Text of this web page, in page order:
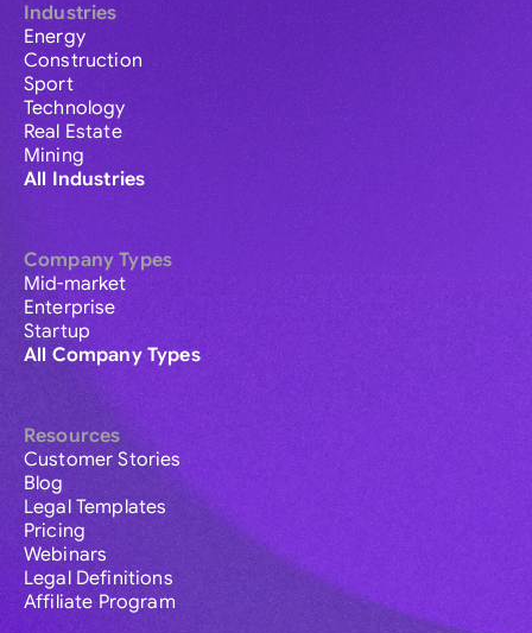
Industries
Energy
Construction
Sport
Technology
Real Estate
Mining
All Industries
Company Types
Mid-market
Enterprise
Startup
All Company Types
Resources
Customer Stories
Blog
Legal Templates
Pricing
Webinars
Legal Definitions
Affiliate Program